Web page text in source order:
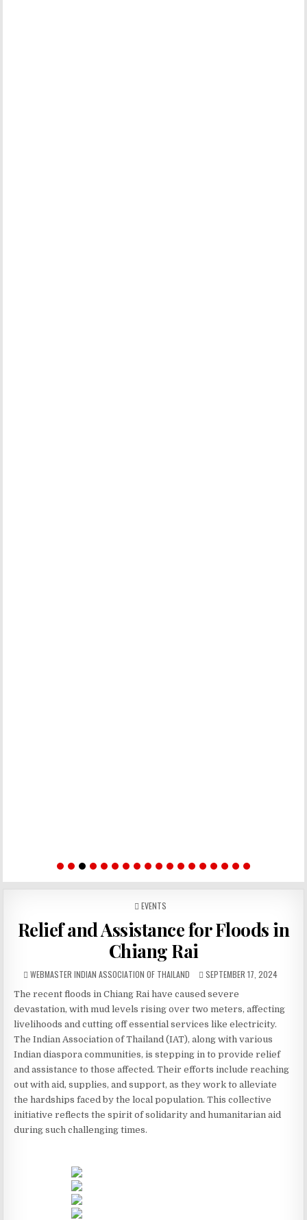
POSTED IN
EVENTS
Relief and Assistance for Floods in
Chiang Rai
AUTHOR:
WEBMASTER INDIAN ASSOCIATION OF THAILAND PUBLISHED DATE:
SEPTEMBER 17, 2024
The recent floods in Chiang Rai have caused severe
devastation, with mud levels rising over two meters, affecting
livelihoods and cutting off essential services like electricity.
The Indian Association of Thailand (IAT), along with various
Indian diaspora communities, is stepping in to provide relief
and assistance to those affected. Their efforts include reaching
out with aid, supplies, and support, as they work to alleviate
the hardships faced by the local population. This collective
initiative reflects the spirit of solidarity and humanitarian aid
during such challenging times.